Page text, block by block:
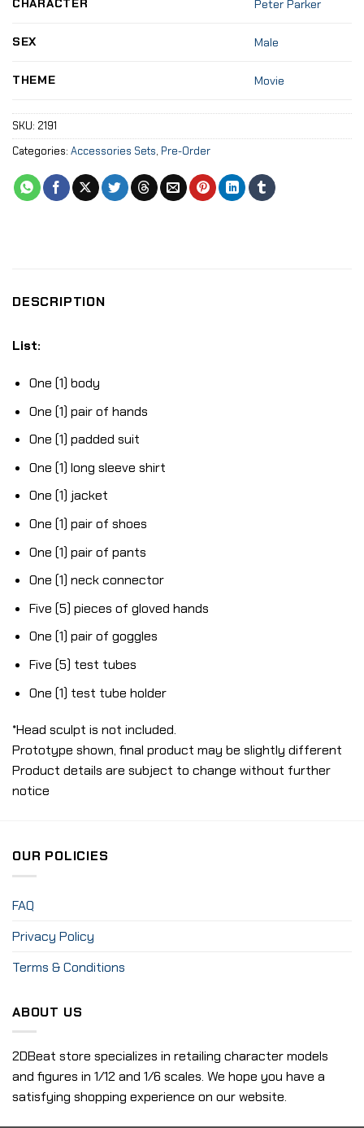
CHARACTER Peter Parker
SEX Male
THEME Movie
SKU: 2191
Categories: Accessories Sets, Pre-Order
DESCRIPTION
List:
One (1) body
One (1) pair of hands
One (1) padded suit
One (1) long sleeve shirt
One (1) jacket
One (1) pair of shoes
One (1) pair of pants
One (1) neck connector
Five (5) pieces of gloved hands
One (1) pair of goggles
Five (5) test tubes
One (1) test tube holder
*Head sculpt is not included.
Prototype shown, final product may be slightly different
Product details are subject to change without further
notice
OUR POLICIES
FAQ
Privacy Policy
Terms & Conditions
ABOUT US
2DBeat store specializes in retailing character models
and figures in 1/12 and 1/6 scales. We hope you have a
satisfying shopping experience on our website.